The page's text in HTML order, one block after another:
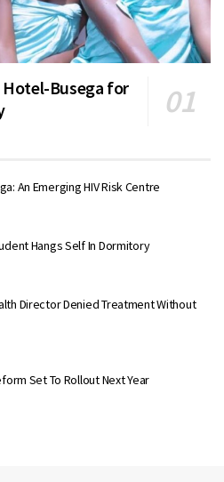
Hotel-Busega for
An Emerging HIV Risk Centre
Hangs Self In Dormitory
Director Denied Treatment Without
Set To Rollout Next Year